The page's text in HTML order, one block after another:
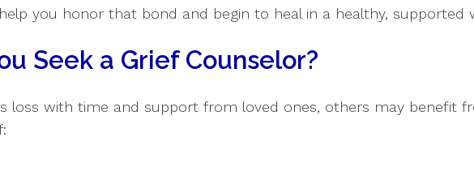
you honor that bond and begin to heal in a healthy, supported
Seek a Grief Counselor?
loss with time and support from loved ones, others may benefit